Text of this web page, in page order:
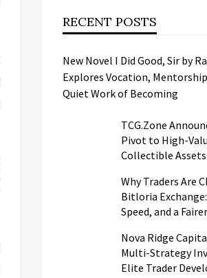
RECENT POSTS
New Novel I Did Good, Sir by
Explores Vocation,
Quiet Work of Becoming
TCG.Zone
Pivot to High-
Collectible Assets
Why Traders Are
Bitloria
Speed, and a
Nova Ridge
Multi-Strategy
Elite Trader